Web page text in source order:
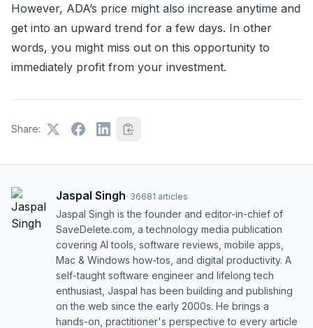
However, ADA’s price might also increase anytime and
get into an upward trend for a few days. In other
words, you might miss out on this opportunity to
immediately profit from your investment.
Share:
Jaspal Singh· 36681 articles
Jaspal Singh is the founder and editor-in-chief of
SaveDelete.com, a technology media publication
covering AI tools, software reviews, mobile apps,
Mac & Windows how-tos, and digital productivity. A
self-taught software engineer and lifelong tech
enthusiast, Jaspal has been building and publishing
on the web since the early 2000s. He brings a
hands-on, practitioner's perspective to every article